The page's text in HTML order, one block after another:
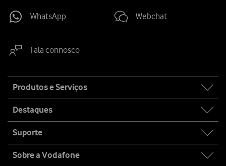
WhatsApp Webchat
Fala connosco
map
Produtos e Serviços
Destaques
Suporte
Sobre a Vodafone